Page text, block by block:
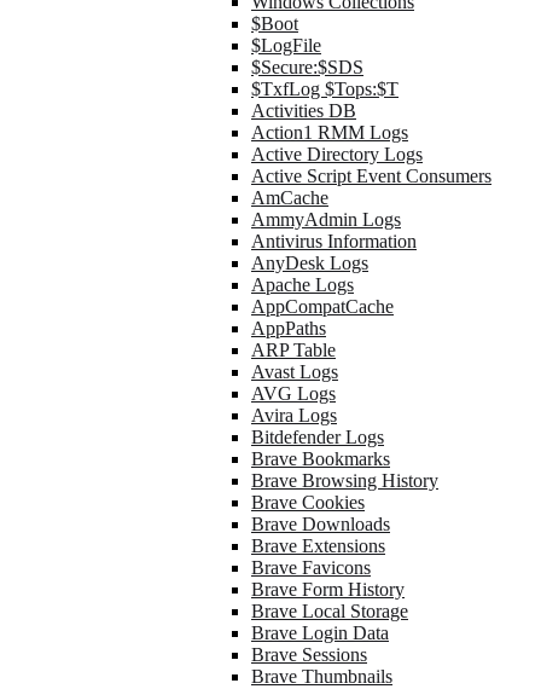
$Boot
$LogFile
$Secure:$SDS
$TxfLog $Tops:$T
Activities DB
Action1 RMM Logs
Active Directory Logs
Active Script Event Consumers
AmCache
AmmyAdmin Logs
Antivirus Information
AnyDesk Logs
Apache Logs
AppCompatCache
AppPaths
ARP Table
Avast Logs
AVG Logs
Avira Logs
Bitdefender Logs
Brave Bookmarks
Brave Browsing History
Brave Cookies
Brave Downloads
Brave Extensions
Brave Favicons
Brave Form History
Brave Local Storage
Brave Login Data
Brave Sessions
Brave Thumbnails